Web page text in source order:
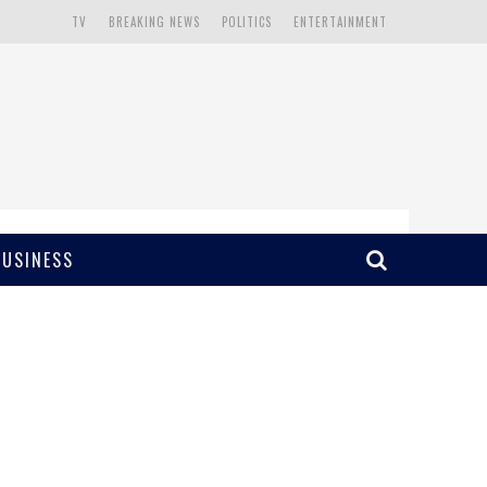
ENTERTAINMENT
POLITICS
BREAKING NEWS
TV